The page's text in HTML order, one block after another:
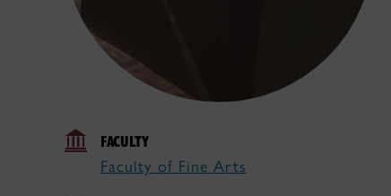
FACULTY
Faculty of Fine Arts